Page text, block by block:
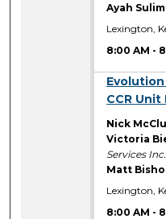
Ayah
Lexington,
8:00 AM -
CCR
Nick
Victoria
Services Inc.
Matt
Lexington,
8:00 AM -